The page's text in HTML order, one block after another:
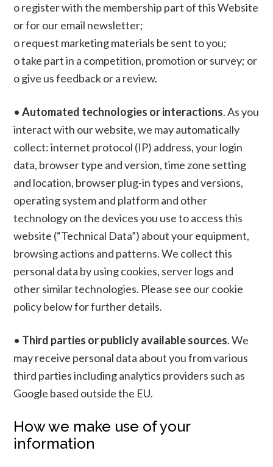
o register with the membership part of this Website
or for our email newsletter;
o request marketing materials be sent to you;
o take part in a competition, promotion or survey; or
o give us feedback or a review.
•Automated technologies or interactions. As you
interact with our website, we may automatically
collect: internet protocol (IP) address, your login
data, browser type and version, time zone setting
and location, browser plug-in types and versions,
operating system and platform and other
technology on the devices you use to access this
website (“Technical Data”) about your equipment,
browsing actions and patterns. We collect this
personal data by using cookies, server logs and
other similar technologies. Please see our cookie
policy below for further details.
• Third parties or publicly available sources. We
may receive personal data about you from various
third parties including analytics providers such as
Google based outside the EU.
How we make use of your
information